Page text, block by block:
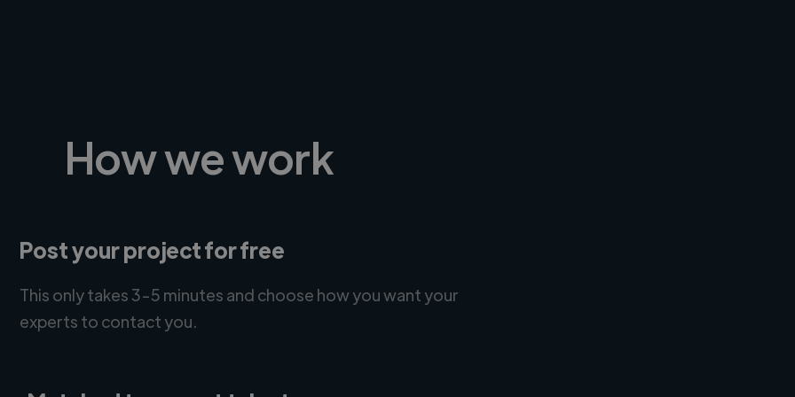
How we work
Post your project for free
This only takes 3-5 minutes and choose how you want your
experts to contact you.